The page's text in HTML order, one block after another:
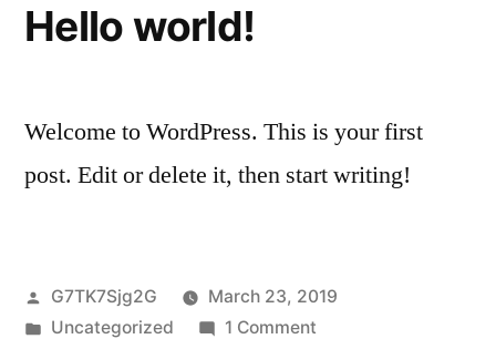
Hello world!
Welcome to WordPress. This is your first
post. Edit or delete it, then start writing!
Posted
by
G7TK7Sjg2G
March 23, 2019
Posted
Uncategorized 1 Commenton